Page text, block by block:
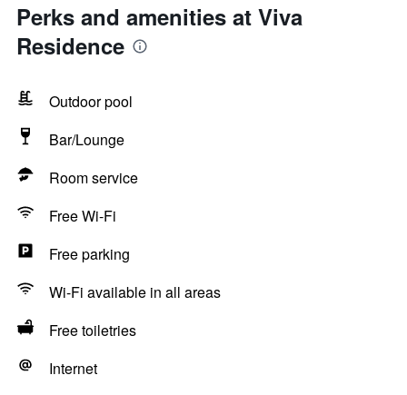
Perks and amenities at Viva
Residence
Outdoor pool
Bar/Lounge
Room service
Free Wi-Fi
Free parking
Wi-Fi available in all areas
Free toiletries
Internet